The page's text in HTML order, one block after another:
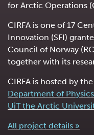
for Arctic Operations
CIRFA is one of 17
Innovation (SFI)
Council of Norway
together with its
CIRFA is hosted by the
Department of
UiT the Arctic
All project details »